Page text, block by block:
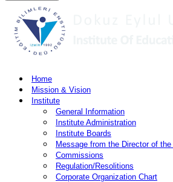
Home
Mission & Vision
Institute
General Information
Institute Administration
Institute Boards
Message from the Director of
Commissions
Regulation/Resolitions
Corporate Organization Chart